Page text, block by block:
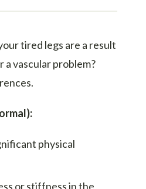
tired legs are a result
a vascular problem?
physical
or stiffness in the